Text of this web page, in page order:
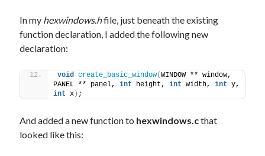
In my hexwindows.hfile, just beneath the existing
function declaration, I added the following new
declaration:
void create_basic_window(WINDOW ** window,
PANEL ** panel, int height, int width, int
int x ) ;
And added a new function to hexwindows.cthat
looked like this: